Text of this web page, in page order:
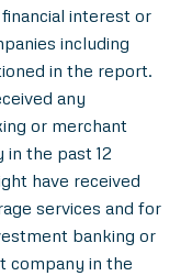
interest or
including
in the report.
any
or merchant
the past 12
have received
services and for
banking or
company in the